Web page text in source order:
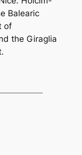
Balearic
of
the Giraglia